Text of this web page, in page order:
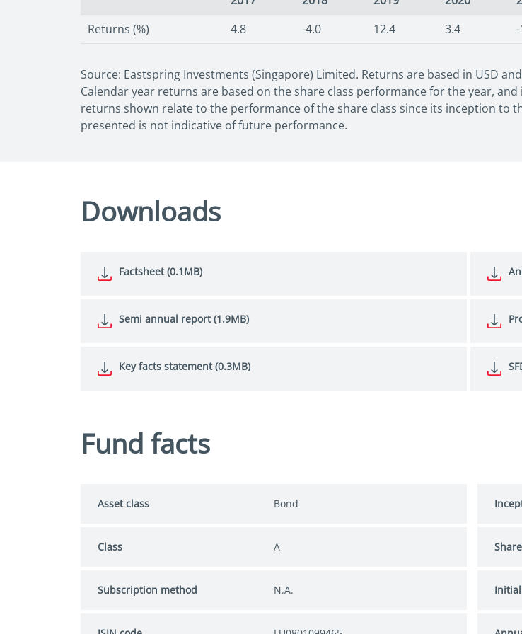
Returns (%)
4.8 -4.0 12.4 3.4
Source: Eastspring Investments (Singapore) Limited. Returns are based in USD
Calendar year returns are based on the share class performance for the year,
returns shown relate to the performance of the share class since its inception to
presented is not indicative of future performance.
Downloads
Factsheet (0.1MB)
Semi annual report (1.9MB)
Key facts statement (0.3MB)
Fund facts
Asset class Bond
Class A
Subscription method N.A.